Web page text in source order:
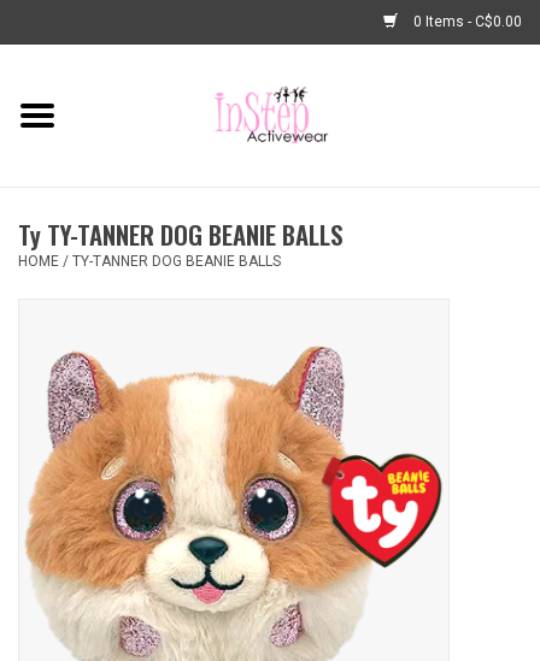
0 Items - C$0.00
Home
Fashion
Tights
Basic Dancewear
Dance Bags & Accessories
Gifts & Gift Cards
Ty TY-TANNER DOG BEANIE BALLS
HOME / TY-TANNER DOG BEANIE BALLS